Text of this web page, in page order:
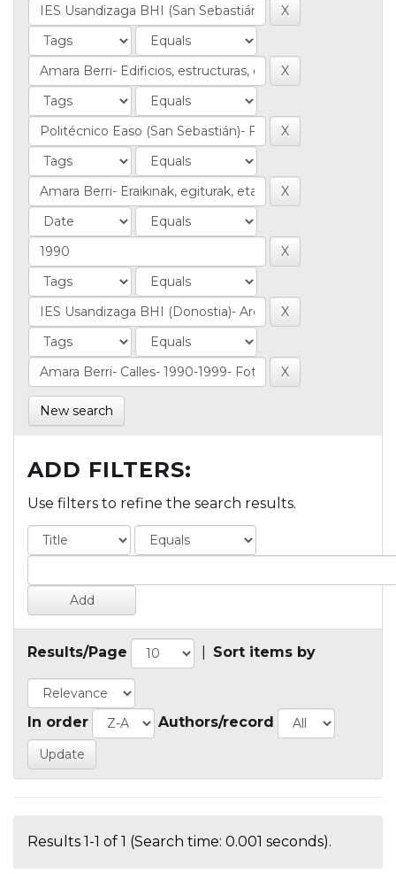
New search
ADD FILTERS:
Use filters to refine the search results.
Results/Page Sort items by
In order Authors/record
Results 1-1 of 1 (Search time: 0.001 seconds).